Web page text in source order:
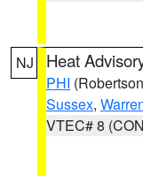
NJ Heat
PHI
Sussex,
VTEC# 8